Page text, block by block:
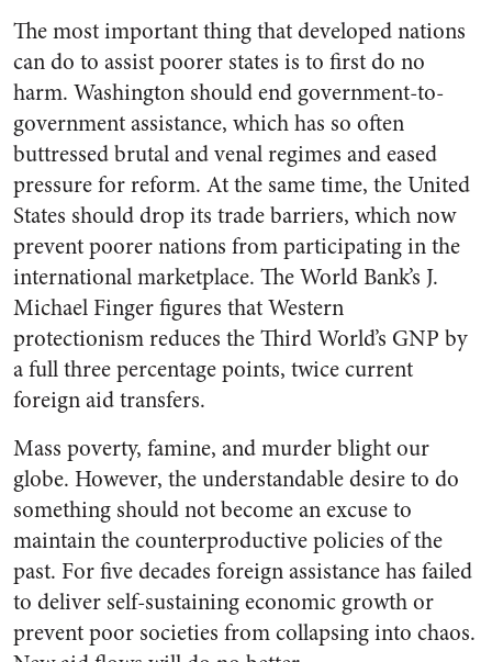
The most important thing that developed nations
can do to assist poorer states is to first do no
harm. Washington should end government-to-
government assistance, which has so often
buttressed brutal and venal regimes and eased
pressure for reform. At the same time, the United
States should drop its trade barriers, which now
prevent poorer nations from participating in the
international marketplace. The World Bank’s J.
Michael Finger figures that Western
protectionism reduces the Third World’s GNP by
a full three percentage points, twice current
foreign aid transfers.
Mass poverty, famine, and murder blight our
globe. However, the understandable desire to do
something should not become an excuse to
maintain the counterproductive policies of the
past. For five decades foreign assistance has failed
to deliver self-sustaining economic growth or
prevent poor societies from collapsing into chaos.